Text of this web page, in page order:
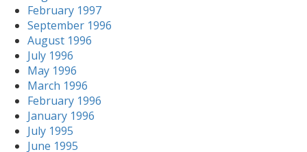
February 1997
September 1996
August 1996
July 1996
May 1996
March 1996
February 1996
January 1996
July 1995
June 1995